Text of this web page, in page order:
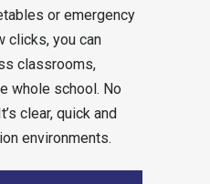
or emergency
clicks, you can
classrooms,
whole school. No
clear, quick and
environments.